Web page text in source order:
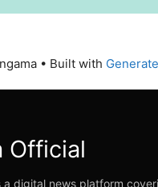
• Built with
Official
a digital news platform